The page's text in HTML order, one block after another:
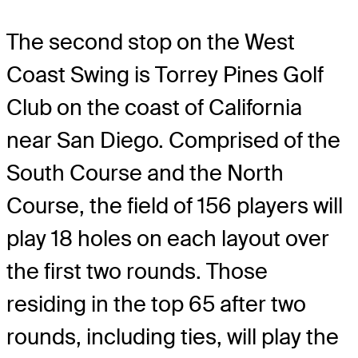
The second stop on the West
Coast Swing is Torrey Pines Golf
Club on the coast of California
near San Diego. Comprised of the
South Course and the North
Course, the field of 156 players will
play 18 holes on each layout over
the first two rounds. Those
residing in the top 65 after two
rounds, including ties, will play the